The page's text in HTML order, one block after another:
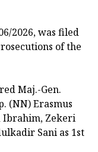
2026, was filed
of the
Maj.-Gen.
(NN) Erasmus
Ibrahim, Zekeri
Sani as 1st